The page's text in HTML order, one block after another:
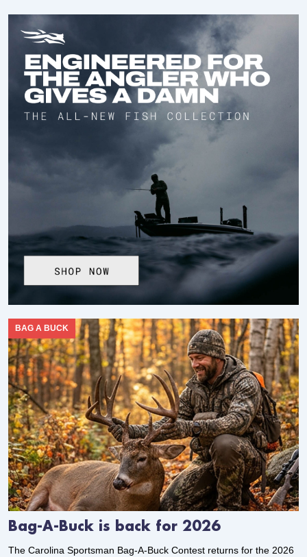
Bag-A-Buck is back for 2026
BAG A BUCK
The Carolina Sportsman Bag-A-Buck Contest returns for the 2026